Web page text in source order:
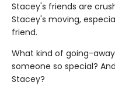
Stacey's friends are
Stacey's moving,
friend.
What kind of going-
someone so special?
Stacey?